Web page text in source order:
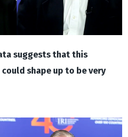
suggests that this
shape up to be very